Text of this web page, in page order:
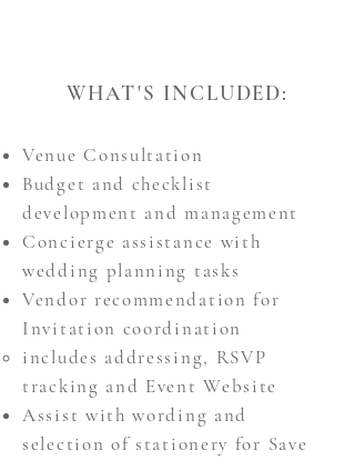
WHAT'S INCLUDED:
Venue Consultation
Budget and checklist
development and management
Concierge assistance with
wedding planning tasks
Vendor recommendation for
Invitation coordination
includes addressing, RSVP
tracking and Event Website
Assist with wording and
selection of stationery for Save